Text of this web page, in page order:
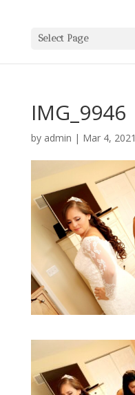
Select Page
IMG_9946
by admin | Mar 4, 2021